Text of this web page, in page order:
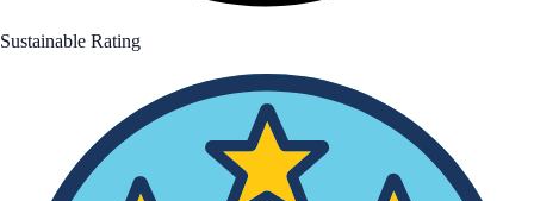
Sustainable Rating